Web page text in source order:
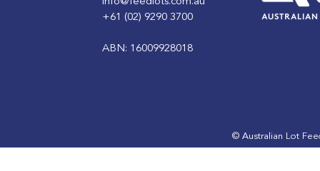
+61 (02) 9290 3700
ABN: 16009928018
© Australian Lot